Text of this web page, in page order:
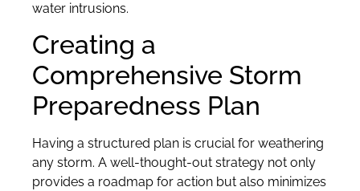
water intrusions.
Creating a
Comprehensive Storm
Preparedness Plan
Having a structured plan is crucial for weathering
any storm. A well-thought-out strategy not only
provides a roadmap for action but also minimizes